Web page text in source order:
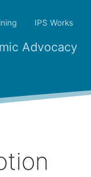
Advocacy
IPS Works